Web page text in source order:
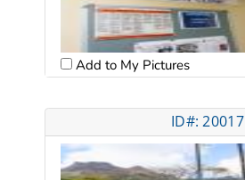
Add to My Pictures
ID#: 20017